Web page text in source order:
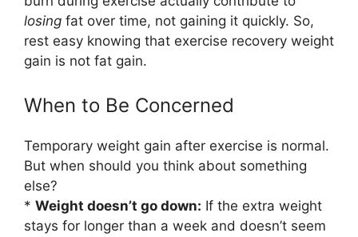
losing fat over time, not gaining it quickly. So,
rest easy knowing that exercise recovery weight
gain is not fat gain.
When to Be Concerned
Temporary weight gain after exercise is normal.
But when should you think about something
else?
* Weight doesn’t go down: If the extra weight
stays for longer than a week and doesn’t seem